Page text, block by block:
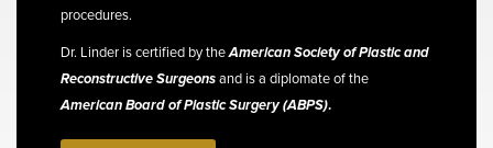
procedures.
Dr. Linder is certified by theAmerican Society of Plastic and
Reconstructive Surgeonsand is a diplomate of the
American Board of Plastic Surgery (ABPS).